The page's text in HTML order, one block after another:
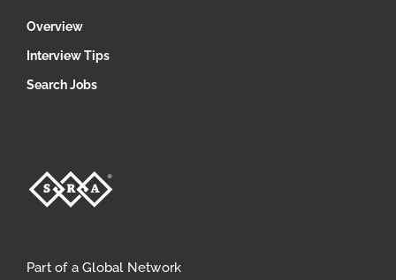
Overview
Interview Tips
Search Jobs
Part of a Global Network